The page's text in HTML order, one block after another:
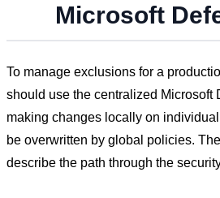
Microsoft
To manage exclusions for a
should use the centralized Microsoft
making changes locally on
be overwritten by global policies.
describe the path through the